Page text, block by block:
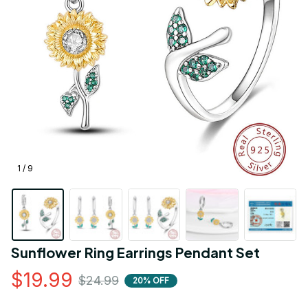
1 / 9
Sunflower Ring Earrings Pendant Set
$19.99 $24.99 20% OFF